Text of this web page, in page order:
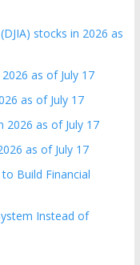
stocks in 2026 as
as of July 17
as of July 17
2026 as of July 17
as of July 17
Build Financial
Instead of